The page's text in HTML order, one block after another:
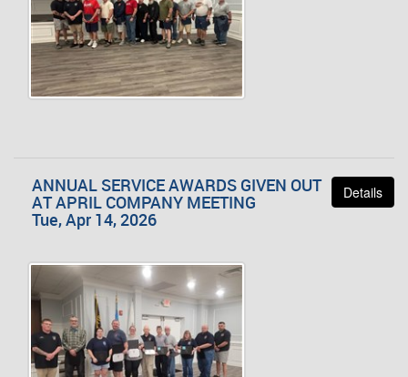
Details
ANNUAL SERVICE AWARDS GIVEN OUT
AT APRIL COMPANY MEETING
Tue, Apr 14, 2026